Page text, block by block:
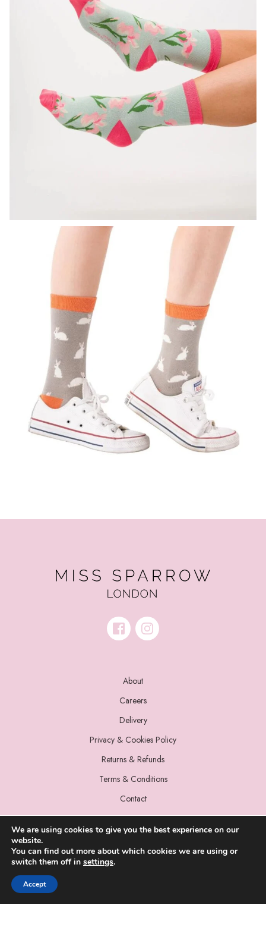
About
Careers
Delivery
Privacy & Cookies Policy
Returns & Refunds
Terms & Conditions
Contact
© 2022 Miss Sparrow. All Rights Reserved.
We are using cookies to give you the best experience on our
website.
You can find out more about which cookies we are using or
switch them off in settings.
Accept